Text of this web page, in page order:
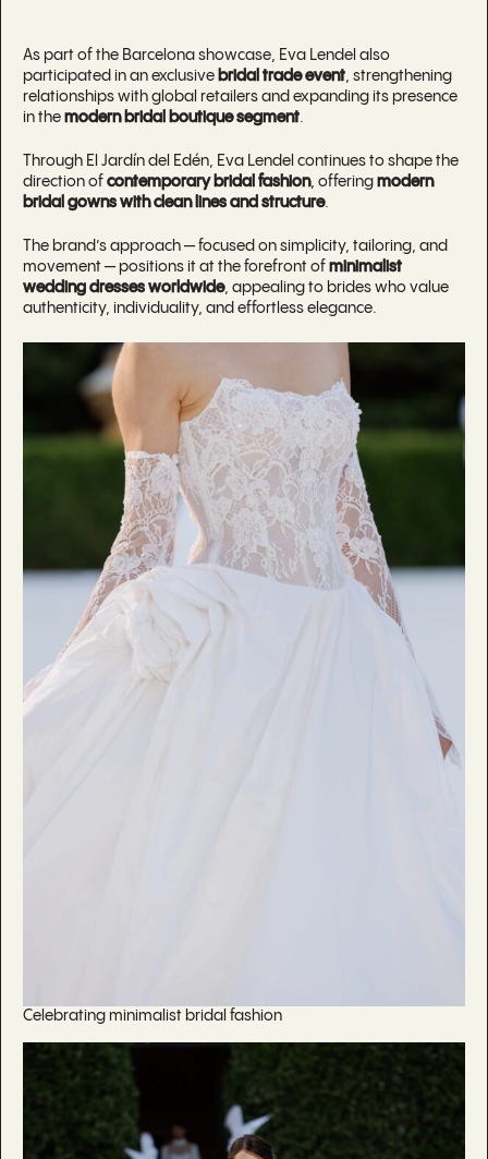
As part of the Barcelona showcase, Eva Lendel also
participated in an exclusive bridal trade event, strengthening
relationships with global retailers and expanding its presence
in the modern bridal boutique segment.
Through El Jardín del Edén, Eva Lendel continues to shape the
direction of contemporary bridal fashion, offering modern
bridal gowns with clean lines and structure.
The brand’s approach — focused on simplicity, tailoring, and
movement — positions it at the forefront of minimalist
wedding dresses worldwide, appealing to brides who value
authenticity, individuality, and effortless elegance.
Celebrating minimalist bridal fashion